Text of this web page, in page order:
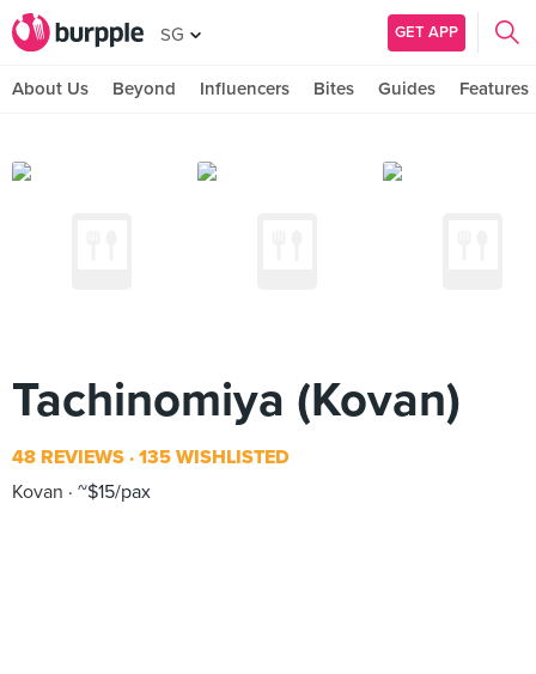
SG GET APP
About Us Beyond Influencers Bites Guides Features
Tachinomiya (Kovan)
48 REVIEWS 135 WISHLISTED
Kovan
~$15/pax